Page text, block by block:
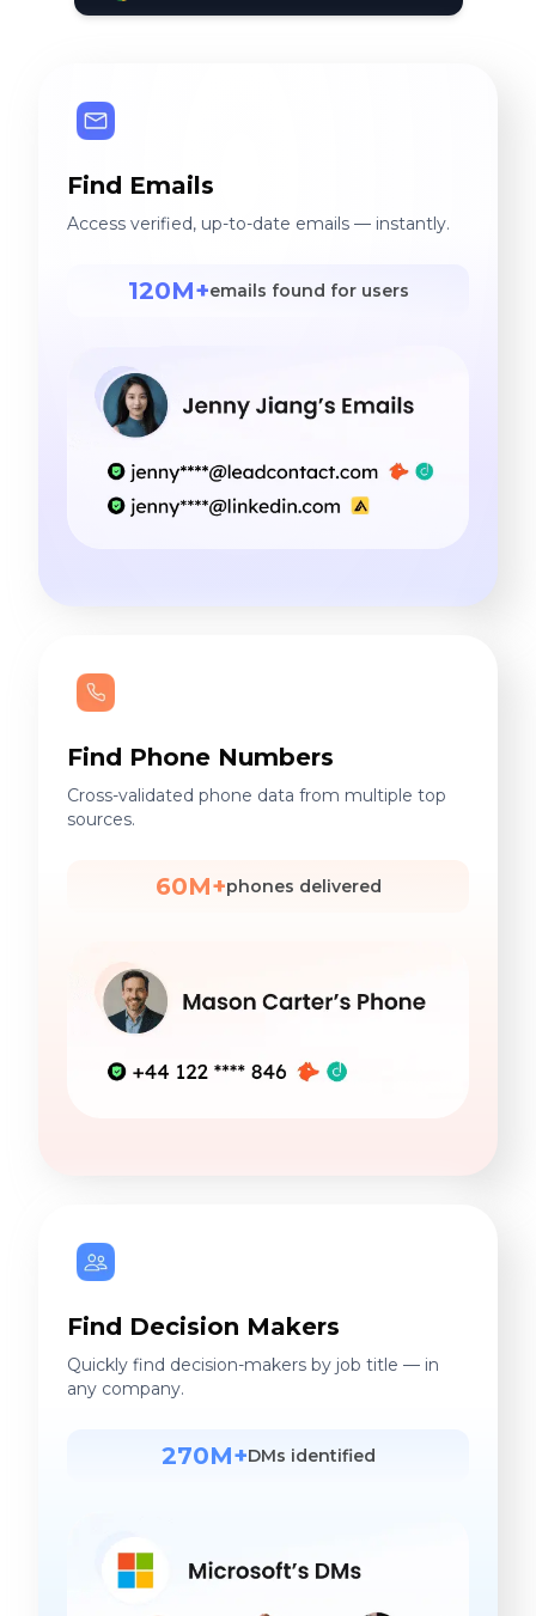
Find Emails
Access verified, up-to-date emails — instantly.
120M+emails found for users
Find Phone Numbers
Cross-validated phone data from multiple top
sources.
60M+phones delivered
Find Decision Makers
Quickly find decision-makers by job title — in
any company.
270M+DMs identified